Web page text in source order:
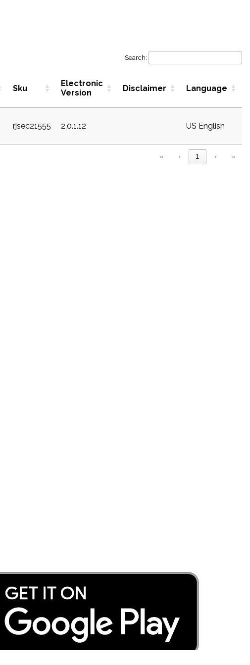
Search:
Sku
Electronic
Version
Disclaimer Language
rjsec21555 2.0.1.12 US English
« ‹ 1 › »